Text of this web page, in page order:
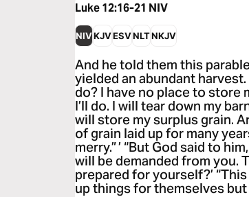
Luke 12:16-21 NIV
NIVKJVESVNLTNKJV
And he told them this
yielded an abundant
do? I have no place to store
I’ll do. I will tear down my
will store my surplus grain.
of grain laid up for many
merry.” ’ “But God said to
will be demanded from you.
prepared for yourself?’
up things for themselves